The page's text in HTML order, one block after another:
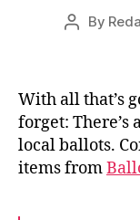
Post
By
With all that’s
forget: There’s
local ballots.
items from